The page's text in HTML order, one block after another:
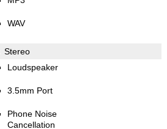
WAV
Stereo
Loudspeaker
3.5mm Port
Phone Noise
Cancellation